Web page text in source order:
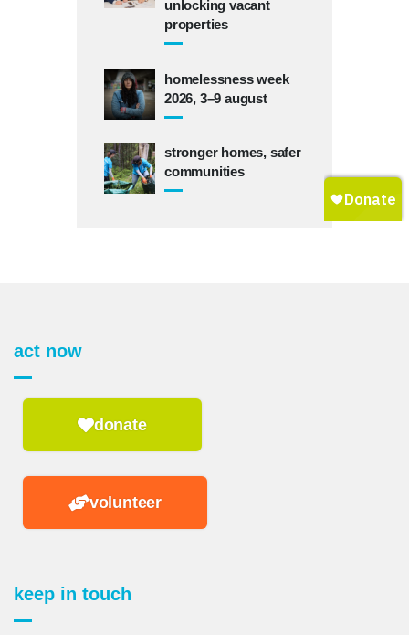
unlocking vacant
properties
homelessness week
2026, 3–9 august
stronger homes, safer
communities
keep in touch
act now
donate
volunteer